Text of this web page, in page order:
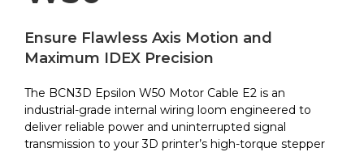
Ensure Flawless Axis Motion and
Maximum IDEX Precision
The BCN3D Epsilon W50 Motor Cable E2 is an
industrial-grade internal wiring loom engineered to
deliver reliable power and uninterrupted signal
transmission to your 3D printer’s high-torque stepper